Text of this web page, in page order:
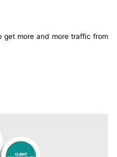
more and more traffic from